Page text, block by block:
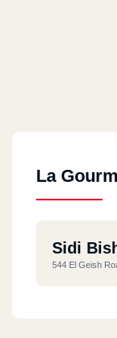
La
Sidi
544 El Geish